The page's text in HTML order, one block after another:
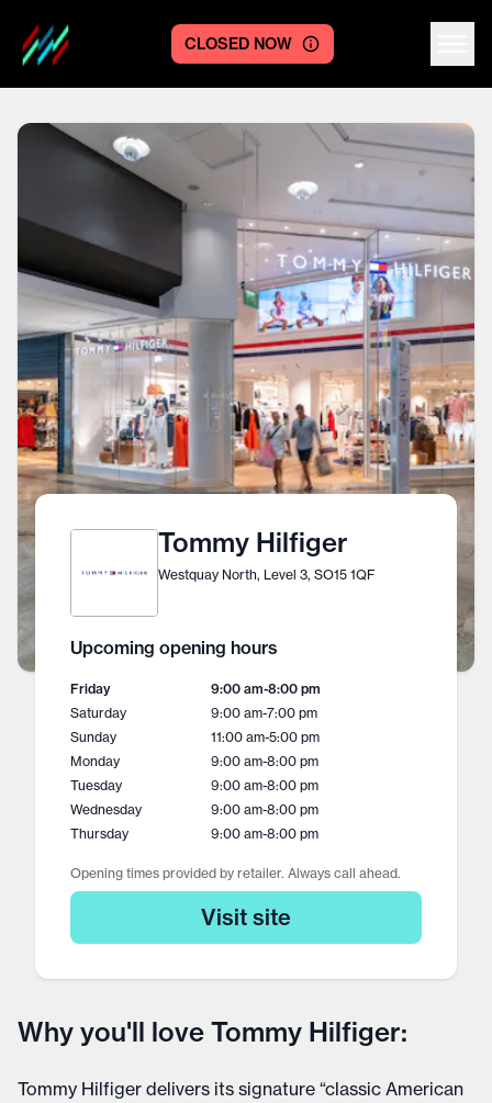
Centre logo
CLOSED NOW
Tommy Hilfiger
Westquay North, Level 3, SO15 1QF
Upcoming opening hours
Friday 9:00 am-8:00 pm
Saturday
9:00 am-7:00 pm
Sunday
11:00 am-5:00 pm
Monday
9:00 am-8:00 pm
Tuesday
9:00 am-8:00 pm
Wednesday
9:00 am-8:00 pm
Thursday
9:00 am-8:00 pm
Opening times provided by retailer. Always call ahead.
Visit site
Why you'll love Tommy Hilfiger:
Tommy Hilfiger delivers its signature “classic American